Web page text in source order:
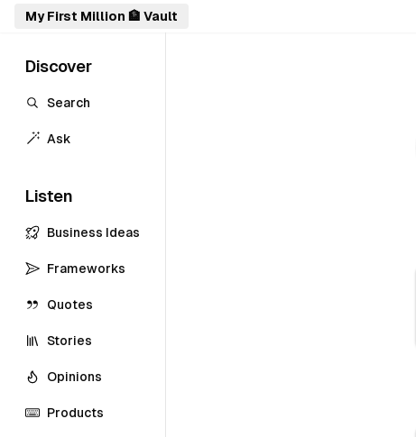
My First Million 🏦 Vault
Discover
Search
Ask
Listen
Business Ideas
Frameworks
Quotes
Stories
Opinions
Products